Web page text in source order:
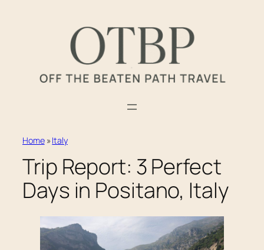
Home» Italy
Trip Report: 3 Perfect
Days in Positano, Italy